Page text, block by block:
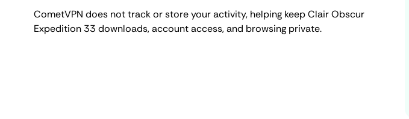
CometVPN does not track or store your activity, helping keep Clair Obscur
Expedition 33 downloads, account access, and browsing private.